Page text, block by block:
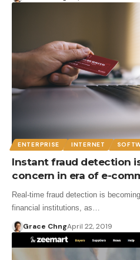
ENTERPRISE INTERNET
Instant fraud detection
concern in era of e-
Real-time fraud detection is
financial institutions, as…
Grace ChngApril 22, 2019